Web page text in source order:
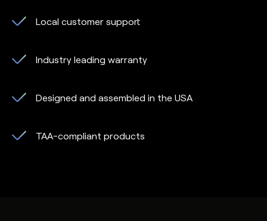
Local customer support
Industry leading warranty
Designed and assembled in the USA
TAA-compliant products